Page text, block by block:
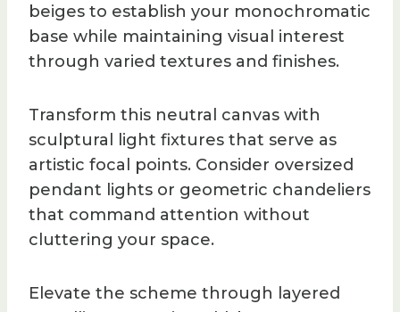
beiges to establish your monochromatic
base while maintaining visual interest
through varied textures and finishes.
Transform this neutral canvas with
sculptural light fixtures that serve as
artistic focal points. Consider oversized
pendant lights or geometric chandeliers
that command attention without
cluttering your space.
Elevate the scheme through layered